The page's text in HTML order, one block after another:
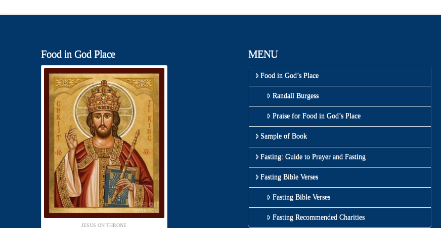
Food in God Place
JESUS ON THRONE
MENU
Food in God’s Place
Randall Burgess
Praise for Food in God’s Place
Sample of Book
Fasting: Guide to Prayer and Fasting
Fasting Bible Verses
Fasting Bible Verses
Fasting Recommended Charities